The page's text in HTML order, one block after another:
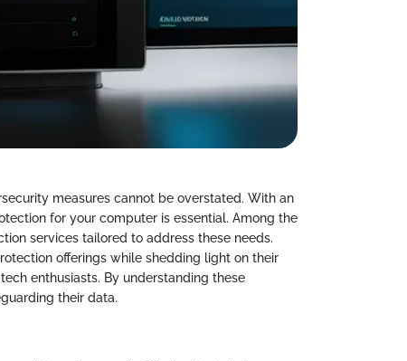
measures cannot be overstated. With an
for your computer is essential. Among the
services tailored to address these needs.
offerings while shedding light on their
enthusiasts. By understanding these
their data.